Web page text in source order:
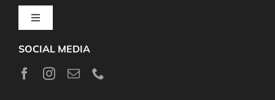
Toggle
About
SOCIAL MEDIA